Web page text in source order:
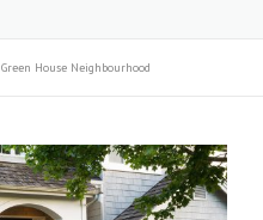
Green House Neighbourhood